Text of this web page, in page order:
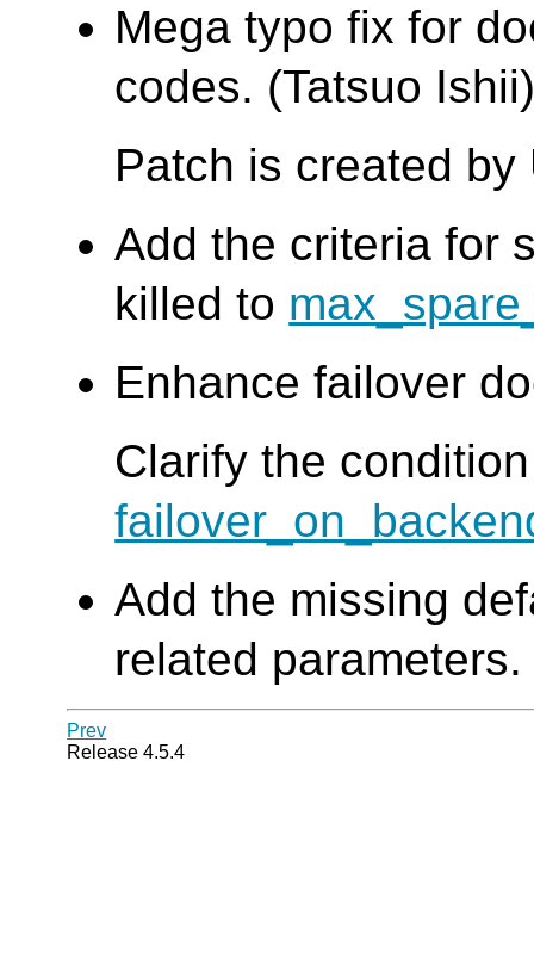
Mega typo fix for
codes. (Tatsuo
Patch is created by
Add the criteria for
killed to
Enhance failover
Clarify the
Add the missing
related
Prev
Release 4.5.4